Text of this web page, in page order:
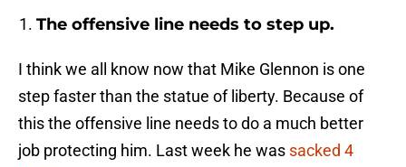
The offensive line needs to step up.
I think we all know now that Mike Glennon is one
step faster than the statue of liberty. Because of
this the offensive line needs to do a much better
job protecting him. Last week he was sacked 4